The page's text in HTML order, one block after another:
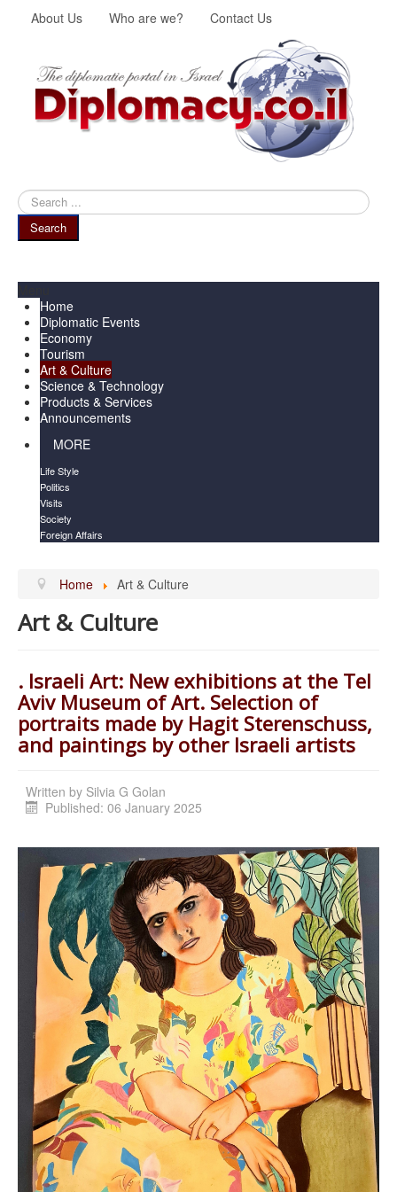
About Us Who are we? Contact Us
Search
...
Search
Home
Diplomatic Events
Economy
Tourism
Art & Culture
Science & Technology
Products & Services
Announcements
MORE
Life Style
Politics
Visits
Society
Foreign Affairs
Home Art & Culture
Art & Culture
. Israeli Art: New exhibitions at the Tel
Aviv Museum of Art. Selection of
portraits made by Hagit Sterenschuss,
and paintings by other Israeli artists
Written by Silvia G Golan
Published: 06 January 2025